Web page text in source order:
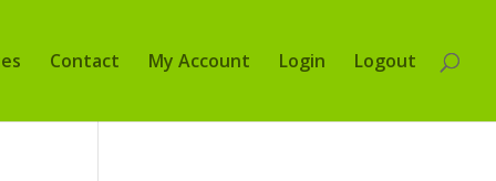
Contact My Account Login Logout